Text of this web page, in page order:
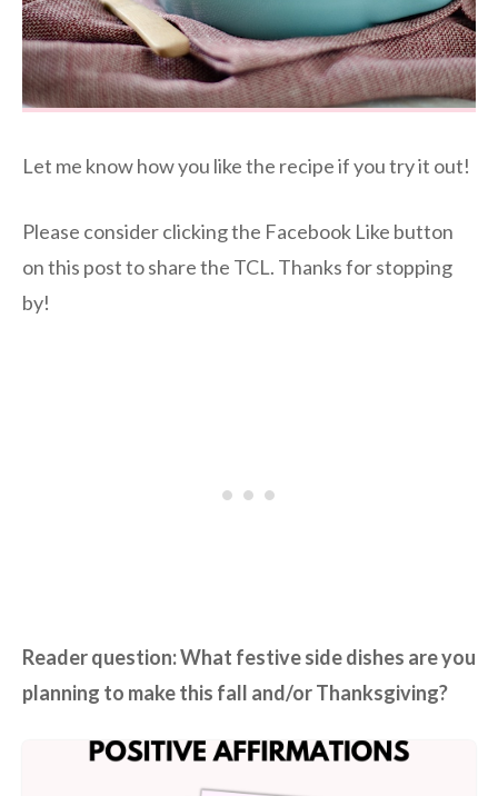
Let me know how you like the recipe if you try it out!
Please consider clicking the Facebook Like button
on this post to share the TCL. Thanks for stopping
by!
Reader question: What festive side dishes are you
planning to make this fall and/or Thanksgiving?